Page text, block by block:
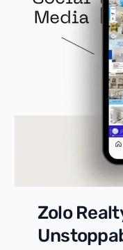
Zolo